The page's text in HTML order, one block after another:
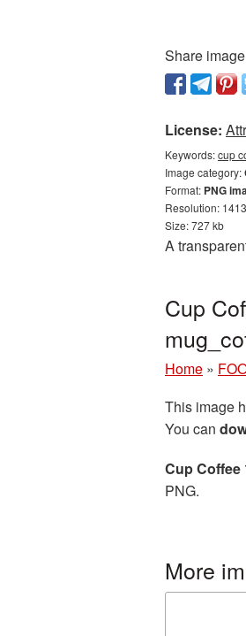
Share
License:
Keywords:cup
Image category:
Format: PNG
Resolution:
Size: 727 kb
A
Cup
Home »
This image
You can
Cup Coffee
PNG.
More